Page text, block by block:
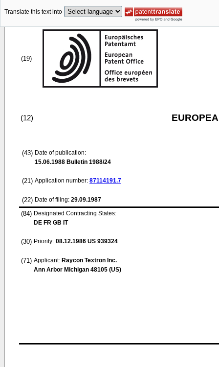
Translate this text into
(19)
(12)
(43) Date of publication:
15.06.1988 Bulletin 1988/24
(21) Application number: 87114191.7
(22) Date of filing: 29.09.1987
(84) Designated Contracting States:
DE FR GB IT
(30) Priority: 08.12.1986 US 939324
(71) Applicant: Raycon Textron Inc.
Ann Arbor Michigan 48105 (US)